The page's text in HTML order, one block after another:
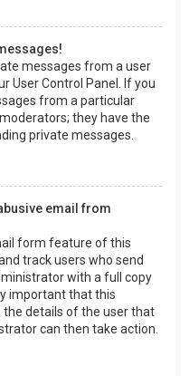
messages from a user
User Control Panel. If you
from a particular
they have the
private messages.
email from
form feature of this
track users who send
with a full copy
important that this
details of the user that
can then take action.